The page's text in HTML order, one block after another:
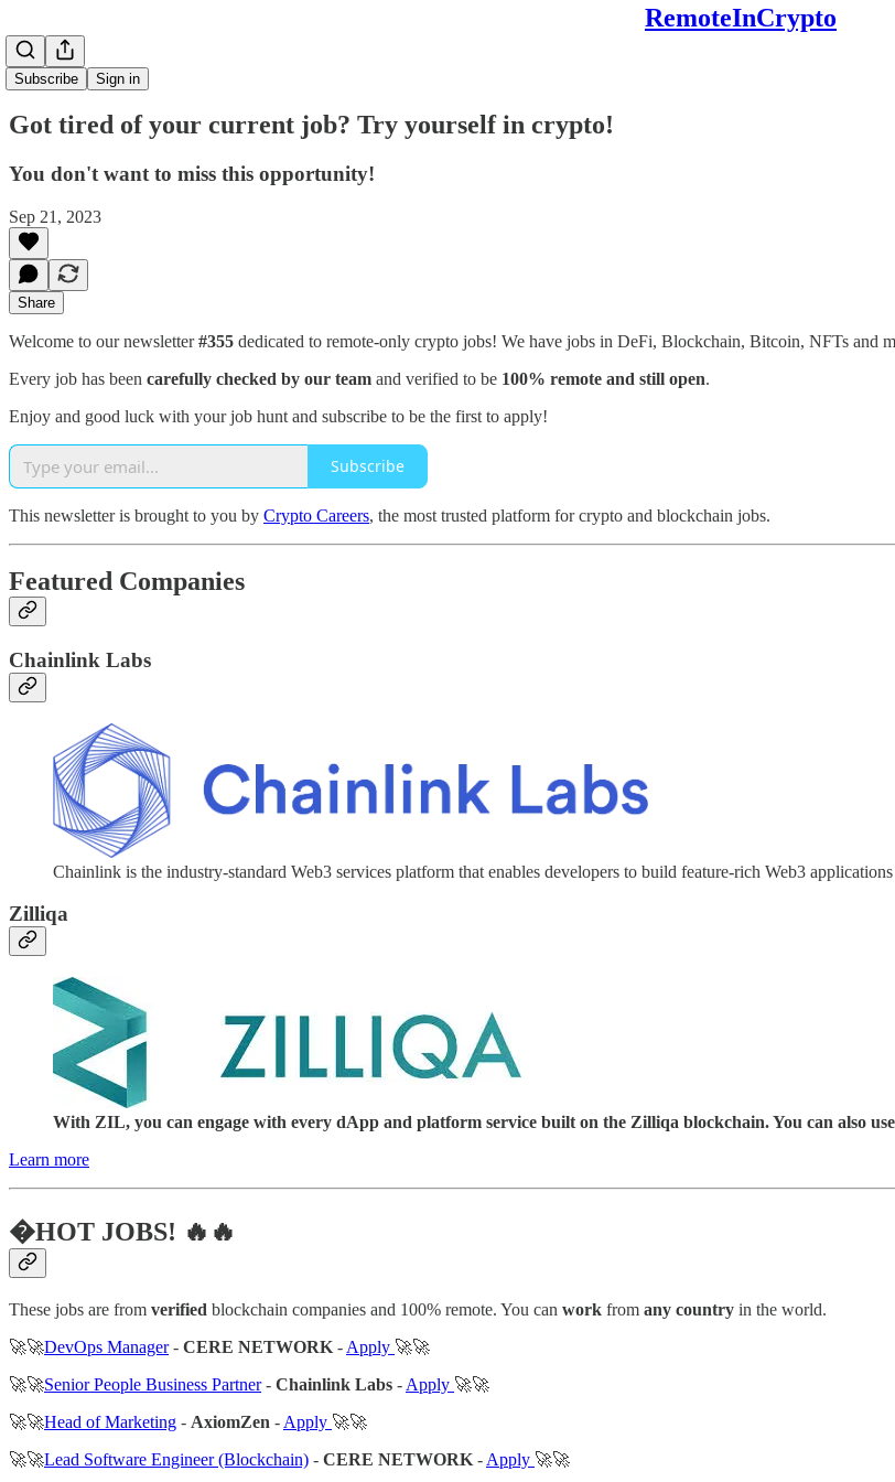
RemoteInCrypto
Subscribe Sign in
Got tired of your current job? Try yourself in crypto!
You don't want to miss this opportunity!
Sep 21, 2023
Share
Welcome to our newsletter#355 dedicated to remote-only crypto jobs! We have jobs in DeFi, Blockchain, Bitcoin, NFTs and
Every job has been carefully checked by our team and verified to be 100% remote and still open.
Enjoy and good luck with your job hunt and subscribe to be the first to apply!
Subscribe
This newsletter is brought to you by Crypto Careers, the most trusted platform for crypto and blockchain jobs.
Featured Companies
Chainlink Labs
Chainlink is the industry-standard Web3 services platform that enables developers to build feature-rich Web3
Zilliqa
With ZIL, you can engage with every dApp and platform service built on the Zilliqa blockchain. You can also
Learn more
�HOT JOBS! 🔥🔥
These jobs are from verified blockchain companies and 100% remote. You can work from any country in the world.
🚀🚀DevOps Manager- CERE NETWORK - Apply 🚀🚀
🚀🚀Senior People Business Partner- Chainlink Labs - Apply 🚀🚀
🚀🚀Head of Marketing - AxiomZen - Apply 🚀🚀
🚀🚀Lead Software Engineer (Blockchain) - CERE NETWORK - Apply 🚀🚀